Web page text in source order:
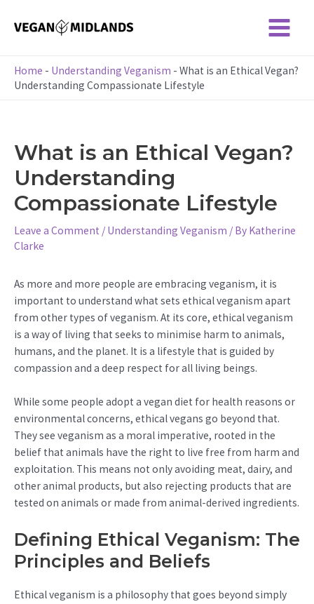
Main
Menu
Home - Understanding Veganism - What is an Ethical Vegan?
Understanding Compassionate Lifestyle
What is an Ethical Vegan?
Understanding
Compassionate Lifestyle
Leave a Comment / Understanding Veganism / By Katherine
Clarke
As more and more people are embracing veganism, it is
important to understand what sets ethical veganism apart
from other types of veganism. At its core, ethical veganism
is a way of living that seeks to minimise harm to animals,
humans, and the planet. It is a lifestyle that is guided by
compassion and a deep respect for all living beings.
While some people adopt a vegan diet for health reasons or
environmental concerns, ethical vegans go beyond that.
They see veganism as a moral imperative, rooted in the
belief that animals have the right to live free from harm and
exploitation. This means not only avoiding meat, dairy, and
other animal products, but also rejecting products that are
tested on animals or made from animal-derived ingredients.
Defining Ethical Veganism: The
Principles and Beliefs
Ethical veganism is a philosophy that goes beyond simply